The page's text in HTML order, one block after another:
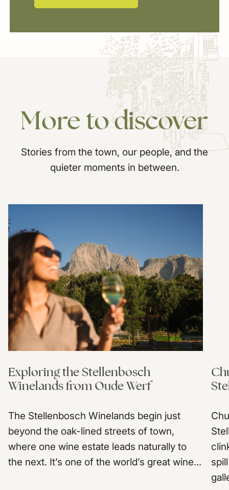
Moretodiscover
Stories from the town, our people, and the
quieter moments in between.
Exploring the Stellenbosch
Winelands from Oude Werf
The Stellenbosch Winelands begin just
beyond the oak-lined streets of town,
where one wine estate leads naturally to
the next. It’s one of the world’s great wine...